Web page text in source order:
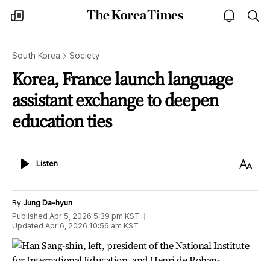
my
times
The
Korea
open
notice
South Korea Society
Korea, France launch language
assistant exchange to deepen
education ties
ListenListen
Text
By Jung Da-hyun
Published Apr 5, 2026 5:39 pm KST
Updated Apr 6, 2026 10:56 am KST